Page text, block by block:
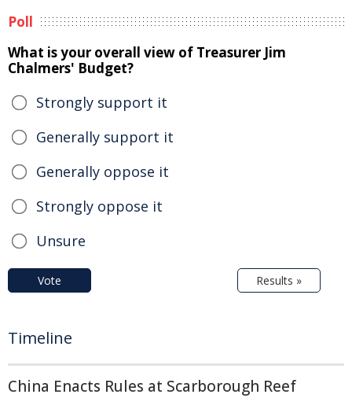
Poll
What is your overall view of Treasurer Jim
Chalmers' Budget?
Strongly support it
Generally support it
Generally oppose it
Strongly oppose it
Unsure
Vote Results »
Timeline
China Enacts Rules at Scarborough Reef